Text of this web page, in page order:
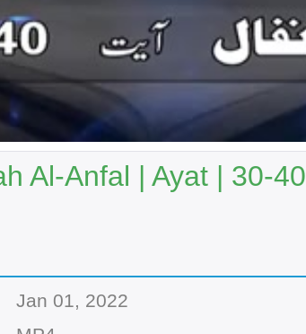
Al-Anfal | Ayat | 30-40
Jan 01, 2022